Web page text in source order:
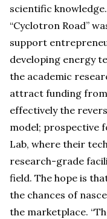
scientific
“Cyclotron Road”
support
developing energy
the academic
attract funding
effectively the
model; prospective
Lab, where their
research-grade
field. The hope is
the chances of
the marketplace.